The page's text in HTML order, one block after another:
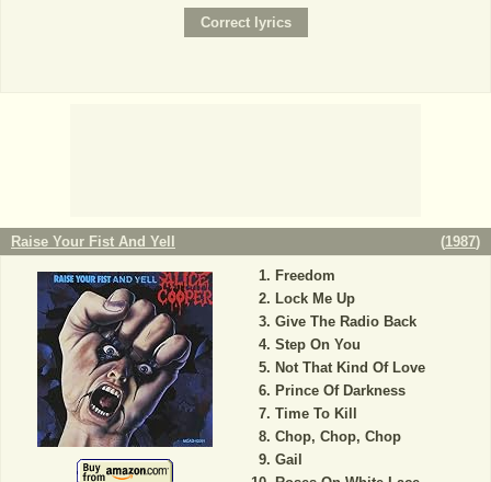
Raise Your Fist And Yell (1987)
Freedom
Lock Me Up
Give The Radio Back
Step On You
Not That Kind Of Love
Prince Of Darkness
Time To Kill
Chop, Chop, Chop
Gail